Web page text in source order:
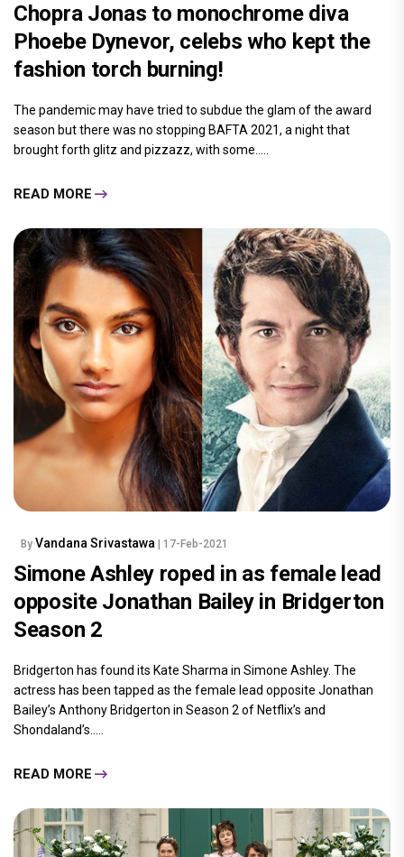
Chopra Jonas to monochrome diva
Phoebe Dynevor, celebs who kept the
fashion torch burning!
The pandemic may have tried to subdue the glam of the award
season but there was no stopping BAFTA 2021, a night that
brought forth glitz and pizzazz, with some.....
READ MORE
By Vandana Srivastawa | 17-Feb-2021
Simone Ashley roped in as female lead
opposite Jonathan Bailey in Bridgerton
Season 2
Bridgerton has found its Kate Sharma in Simone Ashley. The
actress has been tapped as the female lead opposite Jonathan
Bailey’s Anthony Bridgerton in Season 2 of Netflix’s and
Shondaland’s.....
READ MORE